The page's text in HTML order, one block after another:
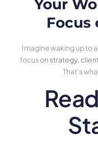
Your
Focus
Imagine waking up to
focus on strategy,
That’s